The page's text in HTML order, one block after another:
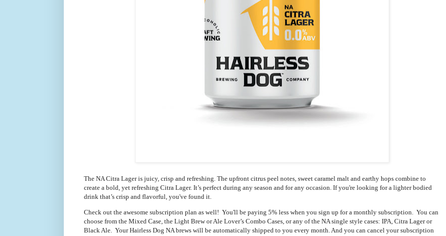
The NA Citra Lager is juicy, crisp and refreshing. The upfront citrus peel notes, sweet caramel malt and earthy hops combine to
create a bold, yet refreshing Citra Lager. It’s perfect during any season and for any occasion. If you're looking for a lighter bodied
drink that’s crisp and flavorful, you've found it.
Check out the awesome subscription plan as well!  You'll be paying 5% less when you sign up for a monthly subscription.  You can
choose from the Mixed Case, the Light Brew or Ale Lover’s Combo Cases, or any of the NA single style cases: IPA, Citra Lager or
Black Ale.  Your Hairless Dog NA brews will be automatically shipped to you every month. And you can cancel your subscription